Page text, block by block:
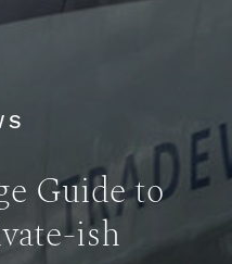
Guide to
ish